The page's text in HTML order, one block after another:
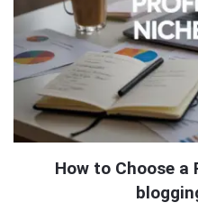
How to Choose